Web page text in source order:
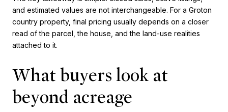
and estimated values are not interchangeable. For a Groton
country property, final pricing usually depends on a closer
read of the parcel, the house, and the land-use realities
attached to it.
What buyers look at
beyond acreage